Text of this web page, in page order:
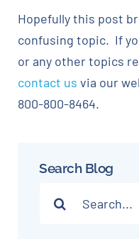
Hopefully this post
confusing topic. If
or any other topics
contact us via our
800-800-8464.
Search Blog
for: